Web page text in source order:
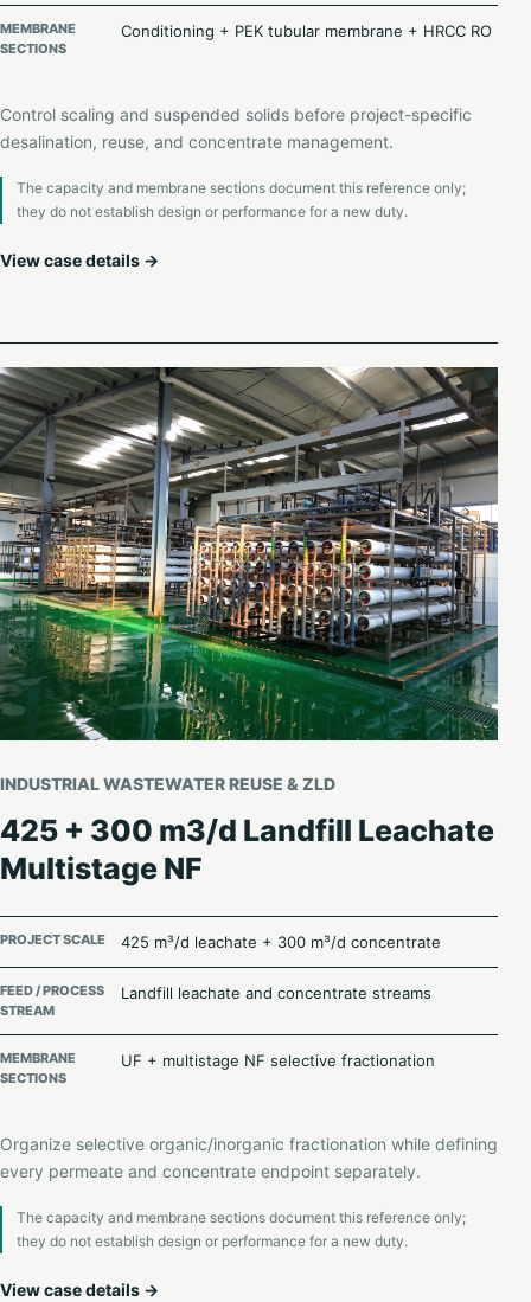
MEMBRANE
SECTIONS
Conditioning + PEK tubular membrane + HRCC RO
Control scaling and suspended solids before project-specific
desalination, reuse, and concentrate management.
The capacity and membrane sections document this reference only;
they do not establish design or performance for a new duty.
View case details →
INDUSTRIAL WASTEWATER REUSE & ZLD
425 + 300 m3/d Landfill Leachate
Multistage NF
PROJECT SCALE 425 m³/d leachate + 300 m³/d concentrate
FEED / PROCESS
STREAM
Landfill leachate and concentrate streams
MEMBRANE
SECTIONS
UF + multistage NF selective fractionation
Organize selective organic/inorganic fractionation while defining
every permeate and concentrate endpoint separately.
The capacity and membrane sections document this reference only;
they do not establish design or performance for a new duty.
View case details →